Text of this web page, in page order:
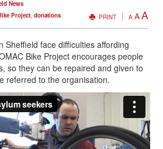
News
Project, donations PRINT A AA
Sheffield face difficulties affording
Bike Project encourages people
so they can be repaired and given to
referred to the organisation.